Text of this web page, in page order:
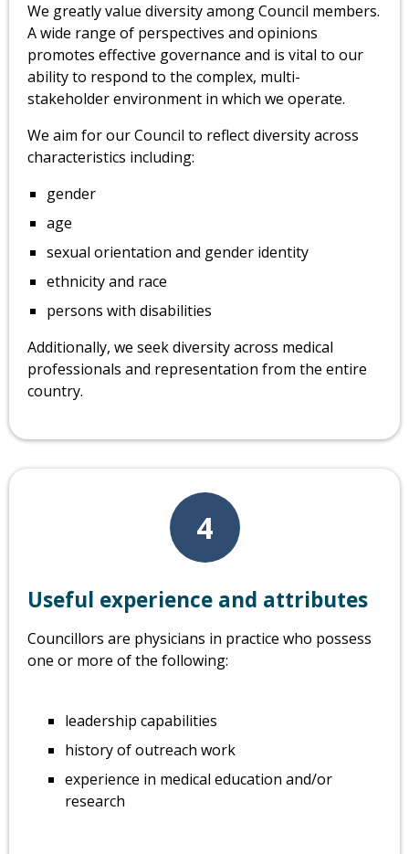
We greatly value diversity among Council members.
A wide range of perspectives and opinions
promotes effective governance and is vital to our
ability to respond to the complex, multi-
stakeholder environment in which we operate.
We aim for our Council to reflect diversity across
characteristics including:
gender
age
sexual orientation and gender identity
ethnicity and race
persons with disabilities
Additionally, we seek diversity across medical
professionals and representation from the entire
country.
4
Useful experience and attributes
Councillors are physicians in practice who possess
one or more of the following:
leadership capabilities
history of outreach work
experience in medical education and/or
research